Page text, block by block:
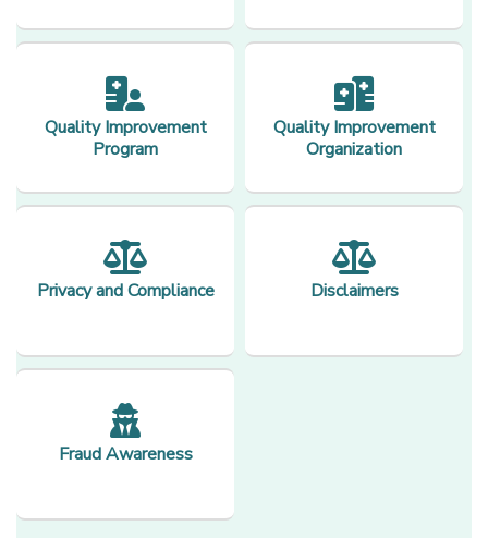
Quality Improvement
Program
Quality Improvement
Organization
Privacy and Compliance Disclaimers
Fraud Awareness